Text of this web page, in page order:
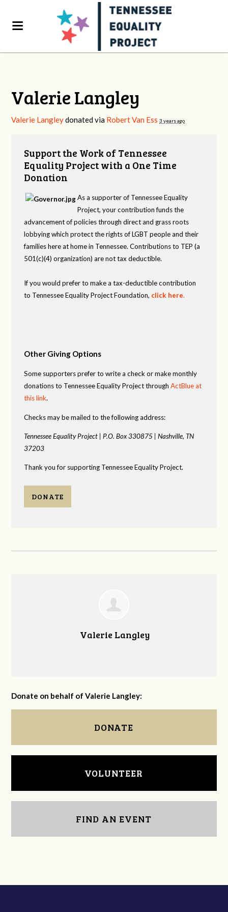
Valerie Langley
Valerie Langleydonated via Robert Van Ess 3 years ago
Support the Work of Tennessee
Equality Project with a One Time
Donation
As a supporter of Tennessee Equality
Project, your contribution funds the
advancement of policies through direct and grass roots
lobbying which protect the rights of LGBT people and their
families here at home in Tennessee. Contributions to TEP (a
501(c)(4) organization) are not tax deductible.
If you would prefer to make a tax-deductible contribution
to Tennessee Equality Project Foundation, click here.
Other Giving Options
Some supporters prefer to write a check or make monthly
donations to Tennessee Equality Project throughActBlue at
this link.
Checks may be mailed to the following address:
Tennessee Equality Project | P.O. Box 330875 |Nashville, TN
37203
Thank you for supporting Tennessee Equality Project.
DONATE
Valerie Langley
Donate on behalf of Valerie Langley:
DONATE
VOLUNTEER
FIND AN EVENT